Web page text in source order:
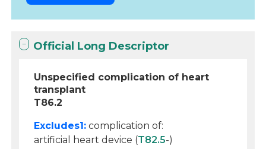
Official Long Descriptor
Unspecified complication of heart
transplant
T86.2
Excludes1: complication of:
artificial heart device (T82.5-)